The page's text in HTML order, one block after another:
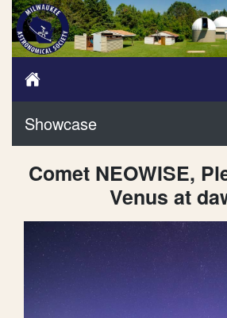
Showcase
Comet NEOWISE,
Venus at